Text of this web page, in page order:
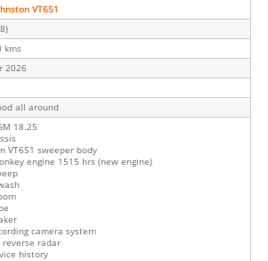
VT651
kms
2026
all around
18.25
VT651 sweeper body
engine 1515 hrs (new engine)
camera system
reverse radar
history